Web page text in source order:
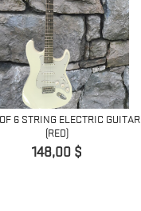
6 STRING ELECTRIC GUITAR
(RED)
Prix
148,00 $